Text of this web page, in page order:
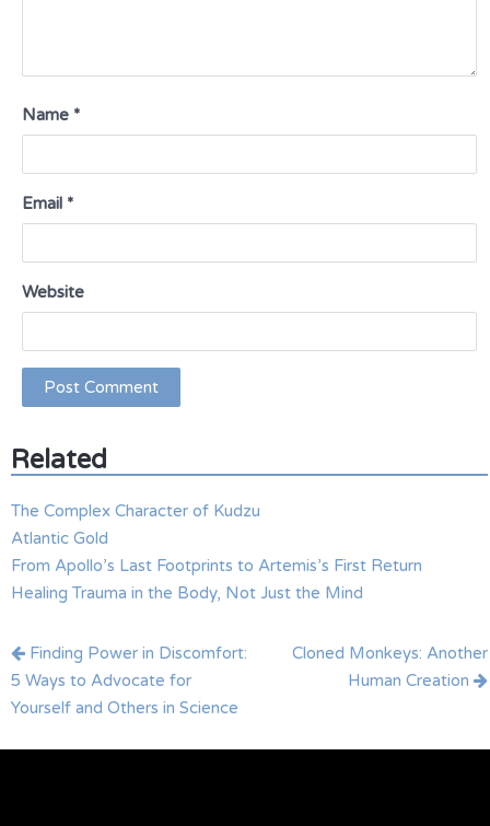
Name *
Email *
Website
Related
The Complex Character of Kudzu
Atlantic Gold
From Apollo’s Last Footprints to Artemis’s First Return
Healing Trauma in the Body, Not Just the Mind
Post
navigation
Finding Power in Discomfort:
5 Ways to Advocate for
Yourself and Others in Science
Cloned Monkeys: Another
Human Creation